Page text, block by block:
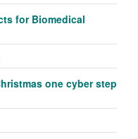
for Biomedical
one cyber step